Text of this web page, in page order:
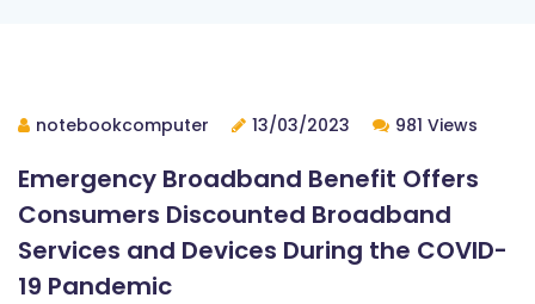
notebookcomputer 13/03/2023 981 Views
Emergency Broadband Benefit Offers
Consumers Discounted Broadband
Services and Devices During the COVID-
19 Pandemic